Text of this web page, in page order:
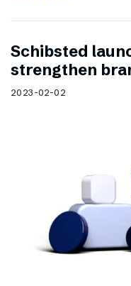
Schibsted
strengthen
2023-02-02